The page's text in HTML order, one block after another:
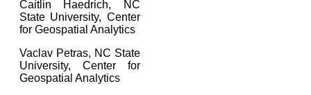
Caitlin Haedrich, NC
State University, Center
for Geospatial Analytics
Vaclav Petras, NC State
University, Center for
Geospatial Analytics